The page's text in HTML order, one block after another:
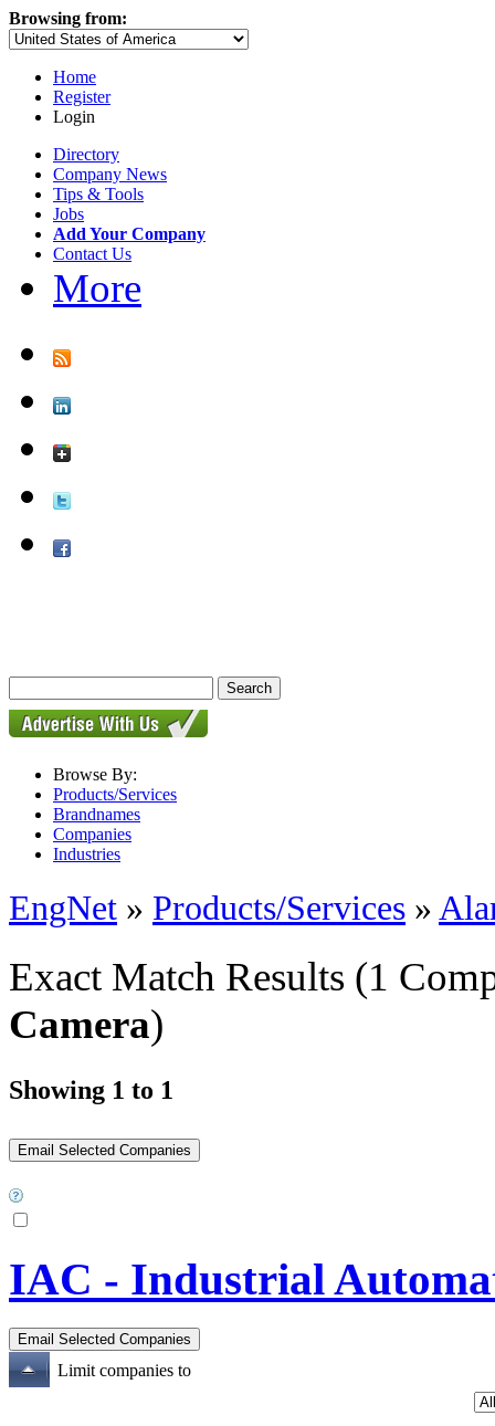
Browsing from:
Home
Register
Login
Directory
Company News
Tips & Tools
Jobs
Add Your Company
Contact Us
More
Browse By:
Products/Services
Brandnames
Companies
Industries
EngNet » Products/Services »
Exact Match Results (1
Camera)
Showing 1 to 1
IAC - Industrial
Limit companies to